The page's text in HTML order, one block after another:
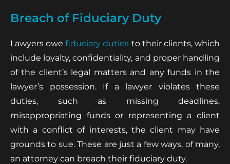
Breach of Fiduciary Duty
Lawyers owefiduciary duties to their clients, which
include loyalty, confidentiality, and proper handling
of the client’s legal matters and any funds in the
lawyer’s possession. If a lawyer violates these
duties, such as missing deadlines,
misappropriating funds or representing a client
with a conflict of interests, the client may have
grounds to sue. These are just a few ways, of many,
an attorney can breach their fiduciary duty.